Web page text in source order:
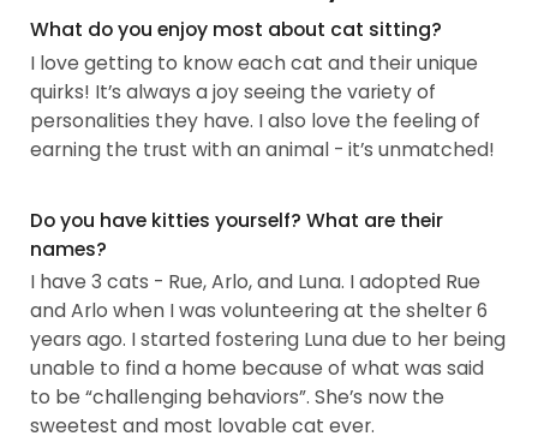
What do you enjoy most about cat sitting?
I love getting to know each cat and their unique
quirks! It’s always a joy seeing the variety of
personalities they have. I also love the feeling of
earning the trust with an animal - it’s unmatched!
Do you have kitties yourself? What are their
names?
I have 3 cats - Rue, Arlo, and Luna. I adopted Rue
and Arlo when I was volunteering at the shelter 6
years ago. I started fostering Luna due to her being
unable to find a home because of what was said
to be “challenging behaviors”. She’s now the
sweetest and most lovable cat ever.